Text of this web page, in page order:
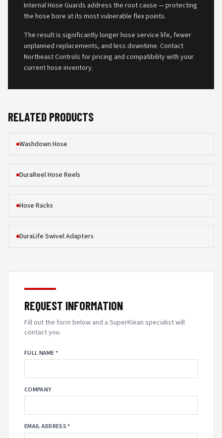
Internal Hose Guards address the root cause — protecting
the hose bore at its most vulnerable flex points.
The result is significantly longer hose service life, fewer
unplanned replacements, and less downtime. Contact
Northeast Controls for pricing and compatibility with your
current hose inventory.
RELATED PRODUCTS
Washdown Hose
DuraReel Hose Reels
Hose Racks
DuraLife Swivel Adapters
REQUEST INFORMATION
Fill out the form below and a SuperKlean specialist will
contact you.
FULL NAME *
COMPANY
EMAIL ADDRESS *